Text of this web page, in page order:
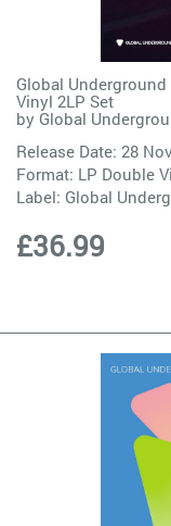
Global
Vinyl 2LP Set
by Global
Release Date: 28
Format: LP Double
Label: Global
£36.99